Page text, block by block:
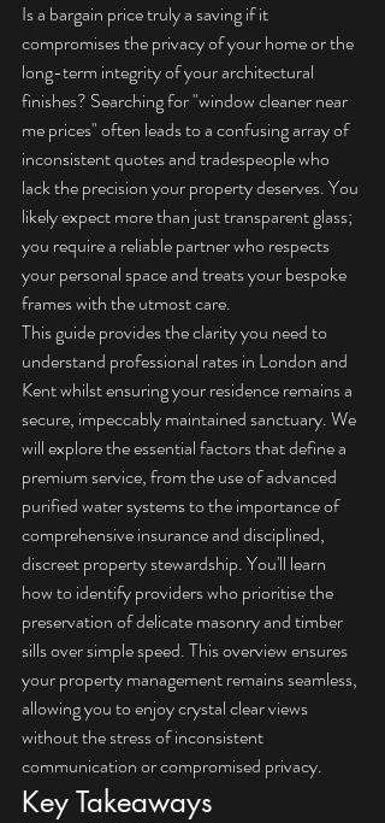
Is a bargain price truly a saving if it
compromises the privacy of your home or the
long-term integrity of your architectural
finishes? Searching for "window cleaner near
me prices" often leads to a confusing array of
inconsistent quotes and tradespeople who
lack the precision your property deserves. You
likely expect more than just transparent glass;
you require a reliable partner who respects
your personal space and treats your bespoke
frames with the utmost care.
This guide provides the clarity you need to
understand professional rates in London and
Kent whilst ensuring your residence remains a
secure, impeccably maintained sanctuary. We
will explore the essential factors that define a
premium service, from the use of advanced
purified water systems to the importance of
comprehensive insurance and disciplined,
discreet property stewardship. You'll learn
how to identify providers who prioritise the
preservation of delicate masonry and timber
sills over simple speed. This overview ensures
your property management remains seamless,
allowing you to enjoy crystal clear views
without the stress of inconsistent
communication or compromised privacy.
Key Takeaways